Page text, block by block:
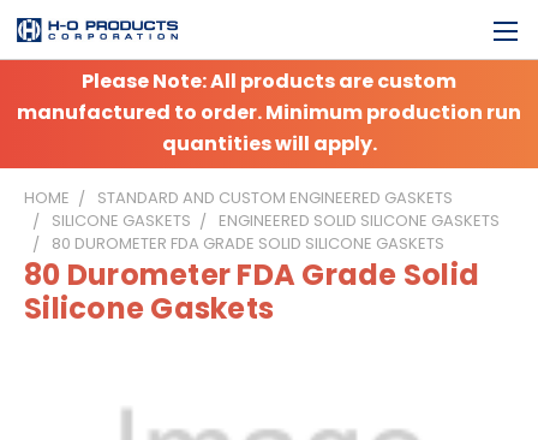
Please Note: All products are custom
manufactured to order. Minimum production run
quantities will apply.
HOME
STANDARD AND CUSTOM ENGINEERED GASKETS
SILICONE GASKETS
ENGINEERED SOLID SILICONE GASKETS
80 DUROMETER FDA GRADE SOLID SILICONE GASKETS
80 Durometer FDA Grade Solid
Silicone Gaskets